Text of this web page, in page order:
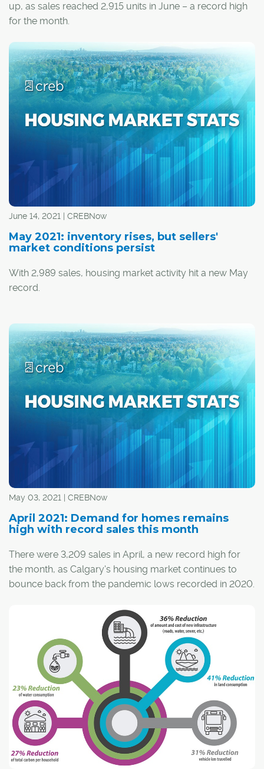
up, as sales reached 2,915 units in June – a record high
for the month.
June 14, 2021 | CREBNow
May 2021: inventory rises, but sellers'
market conditions persist
With 2,989 sales, housing market activity hit a new May
record.
relative to last month. Additionally, there were 4,562 new
listings, causing seasonally adjusted inventory levels to
increase over last month.
May 03, 2021 | CREBNow
April 2021: Demand for homes remains
high with record sales this month
There were 3,209 sales in April, a new record high for
the month, as Calgary's housing market continues to
bounce back from the pandemic lows recorded in 2020.